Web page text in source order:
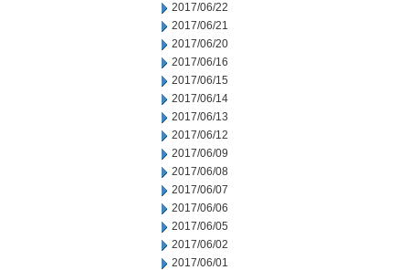
2017/06/22
2017/06/21
2017/06/20
2017/06/16
2017/06/15
2017/06/14
2017/06/13
2017/06/12
2017/06/09
2017/06/08
2017/06/07
2017/06/06
2017/06/05
2017/06/02
2017/06/01